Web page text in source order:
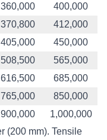
360,000
400,000
370,800
412,000
405,000
450,000
508,500
565,000
616,500
685,000
765,000
850,000
900,000
1,000,000
(200 mm). Tensile